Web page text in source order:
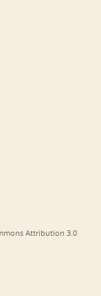
Attribution 3.0